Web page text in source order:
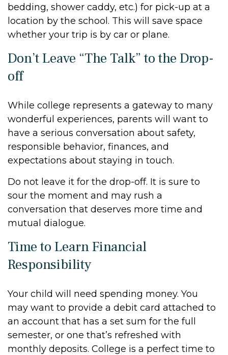
bedding, shower caddy, etc.) for pick-up at a
location by the school. This will save space
whether your trip is by car or plane.
Don’t Leave “The Talk” to the Drop-
off
While college represents a gateway to many
wonderful experiences, parents will want to
have a serious conversation about safety,
responsible behavior, finances, and
expectations about staying in touch.
Do not leave it for the drop-off. It is sure to
sour the moment and may rush a
conversation that deserves more time and
mutual dialogue.
Time to Learn Financial
Responsibility
Your child will need spending money. You
may want to provide a debit card attached to
an account that has a set sum for the full
semester, or one that’s refreshed with
monthly deposits. College is a perfect time to